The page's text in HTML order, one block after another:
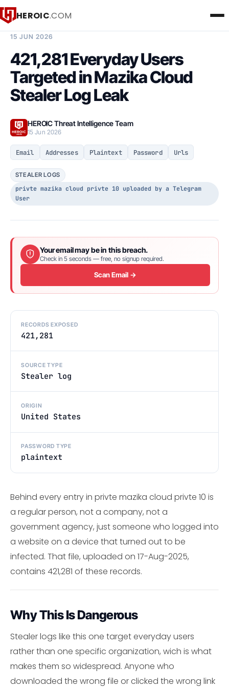
HEROIC.COM
15 JUN 2026
421,281 Everyday Users
Targeted in Mazika Cloud
Stealer Log Leak
HEROIC Threat Intelligence Team
15 Jun 2026
Email Addresses Plaintext Password Urls
STEALER LOGS
privte mazika cloud privte 10 uploaded by a Telegram
User
Your email may be in this breach.
Check in 5 seconds — free, no signup required.
Scan Email →
RECORDS EXPOSED
421,281
SOURCE TYPE
Stealer log
ORIGIN
United States
PASSWORD TYPE
plaintext
Behind every entry in privte mazika cloud privte 10 is
a regular person, not a company, not a
government agency, just someone who logged into
a website on a device that turned out to be
infected. That file, uploaded on 17-Aug-2025,
contains 421,281 of these records.
Why This Is Dangerous
Stealer logs like this one target everyday users
rather than one specific organization, wich is what
makes them so widespread. Anyone who
downloaded the wrong file or clicked the wrong link